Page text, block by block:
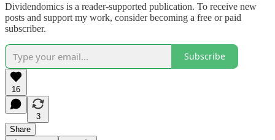
Dividendomics is a reader-supported publication. To receive new
posts and support my work, consider becoming a free or paid
subscriber.
Subscribe
16
3
Share